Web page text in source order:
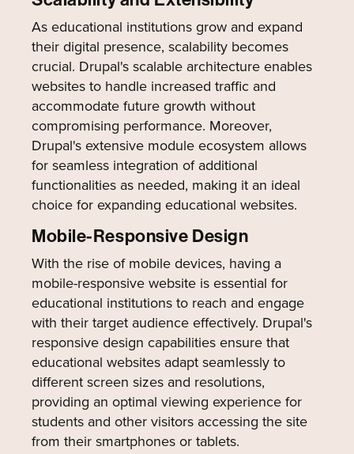
As educational institutions grow and expand
their digital presence, scalability becomes
crucial. Drupal's scalable architecture enables
websites to handle increased traffic and
accommodate future growth without
compromising performance. Moreover,
Drupal's extensive module ecosystem allows
for seamless integration of additional
functionalities as needed, making it an ideal
choice for expanding educational websites.
Mobile-Responsive Design
With the rise of mobile devices, having a
mobile-responsive website is essential for
educational institutions to reach and engage
with their target audience effectively. Drupal's
responsive design capabilities ensure that
educational websites adapt seamlessly to
different screen sizes and resolutions,
providing an optimal viewing experience for
students and other visitors accessing the site
from their smartphones or tablets.